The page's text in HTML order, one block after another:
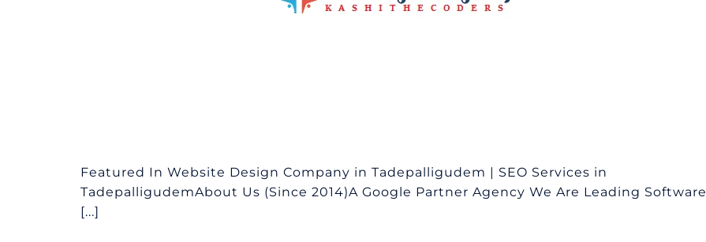
Featured In Website Design Company in Tadepalligudem | SEO Services in
TadepalligudemAbout Us (Since 2014)A Google Partner Agency We Are Leading Software
[...]